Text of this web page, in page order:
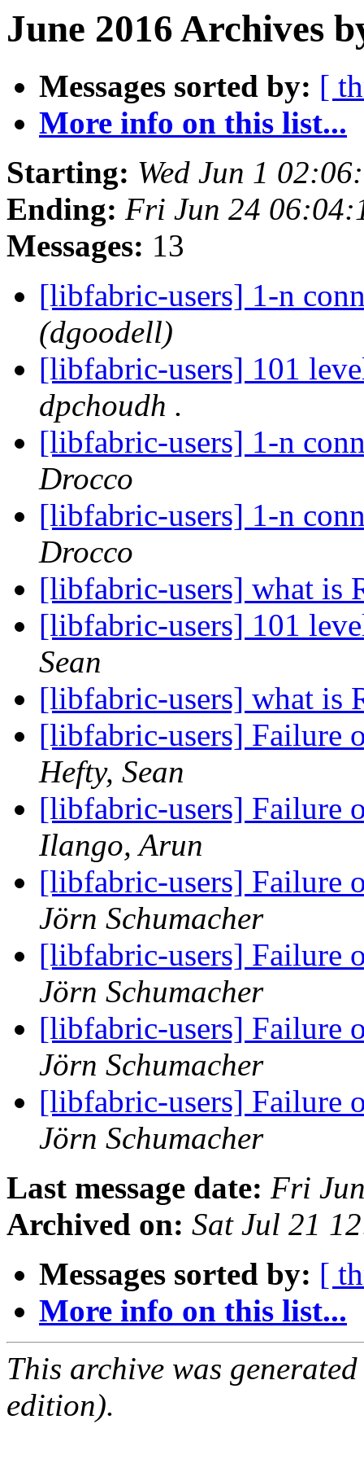
June 2016 Archives
Messages sorted by: [
More info on this list...
Starting: Wed Jun 1
Ending: Fri Jun 24
Messages: 13
[libfabric-users] 1-n
(dgoodell)
[libfabric-users] 101
dpchoudh .
[libfabric-users] 1-n
Drocco
[libfabric-users] 1-n
Drocco
[libfabric-users] what is
[libfabric-users] 101
Sean
[libfabric-users] what is
[libfabric-users] Failure
Hefty, Sean
[libfabric-users] Failure
Ilango, Arun
[libfabric-users] Failure
Jörn Schumacher
[libfabric-users] Failure
Jörn Schumacher
[libfabric-users] Failure
Jörn Schumacher
[libfabric-users] Failure
Jörn Schumacher
Last message date: Fri
Archived on: Sat Jul 21
Messages sorted by: [
More info on this list...
This archive was
edition).